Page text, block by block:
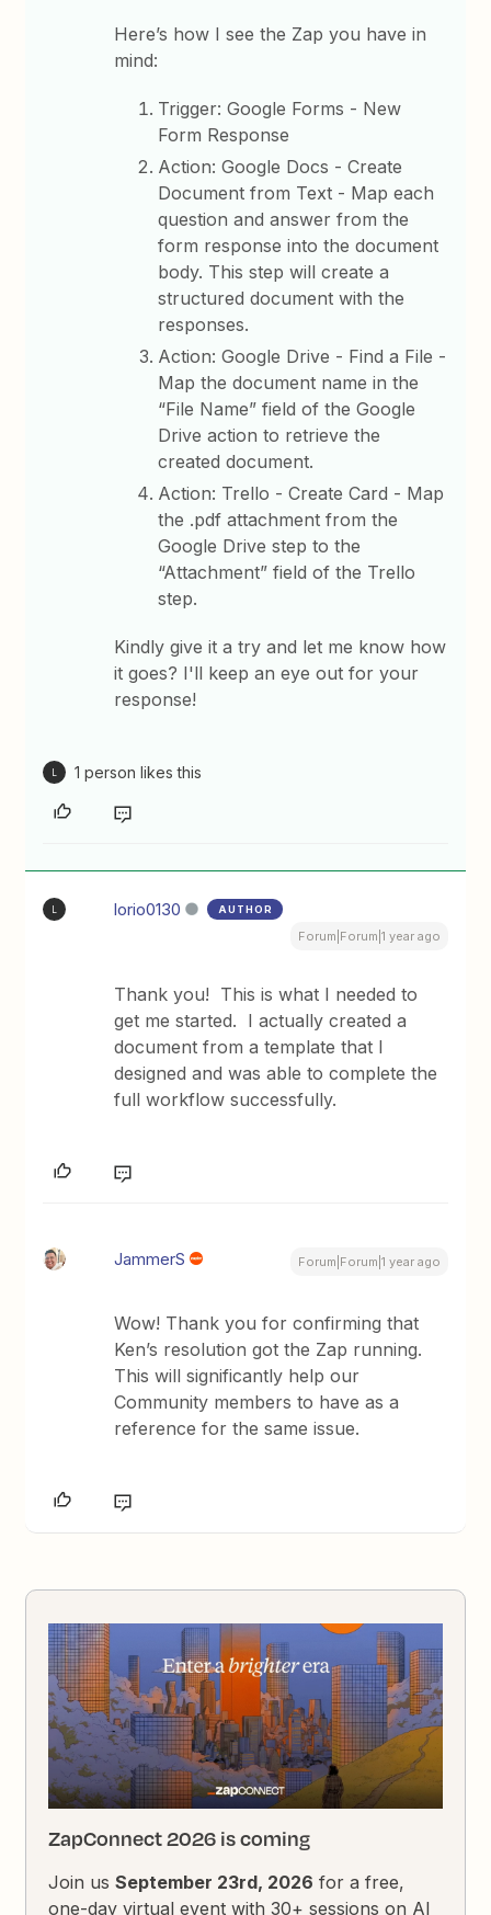
Here’s how I see the Zap you have in
mind:
Trigger: Google Forms - New
Form Response
Action: Google Docs - Create
Document from Text - Map each
question and answer from the
form response into the document
body. This step will create a
structured document with the
responses.
Action: Google Drive - Find a File -
Map the document name in the
“File Name” field of the Google
Drive action to retrieve the
created document.
Action: Trello - Create Card - Map
the .pdf attachment from the
Google Drive step to the
“Attachment” field of the Trello
step.
Kindly give it a try and let me know how
it goes? I'll keep an eye out for your
response!
1 person likes this
lorio0130 AUTHOR
Forum|Forum|1 year ago
Thank you! This is what I needed to
get me started. I actually created a
document from a template that I
designed and was able to complete the
full workflow successfully.
JammerS Forum|Forum|1 year ago
Wow! Thank you for confirming that
Ken’s resolution got the Zap running.
This will significantly help our
Community members to have as a
reference for the same issue.
ZapConnect 2026 is coming
Join usSeptember 23rd, 2026 for a free,
one-day virtual event with 30+ sessions on AI